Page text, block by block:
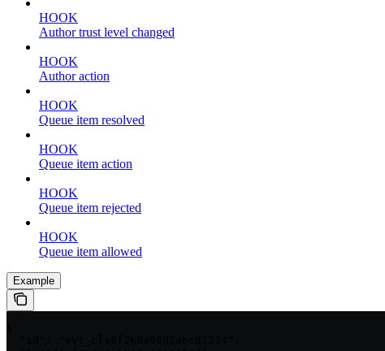
HOOK
Author trust level changed
HOOK
Author action
HOOK
Queue item resolved
HOOK
Queue item action
HOOK
Queue item rejected
HOOK
Queue item allowed
Example